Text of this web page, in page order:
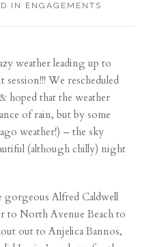
IN ENGAGEMENTS
weather leading up to
session!!! We rescheduled
hoped that the weather
of rain, but by some
weather!) – the sky
(although chilly) night
gorgeous Alfred Caldwell
to North Avenue Beach to
out toAnjelica Bannos,